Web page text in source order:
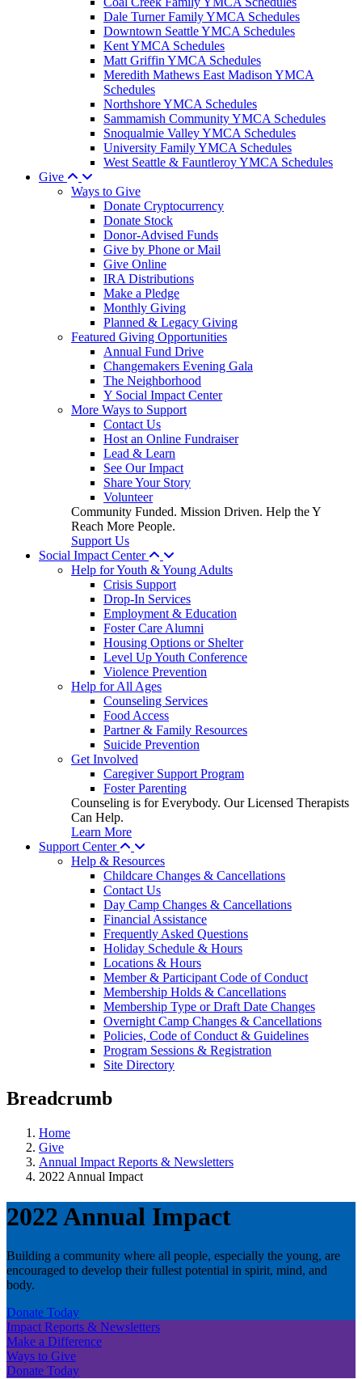
Dale Turner Family YMCA Schedules
Downtown Seattle YMCA Schedules
Kent YMCA Schedules
Matt Griffin YMCA Schedules
Meredith Mathews East Madison YMCA
Schedules
Northshore YMCA Schedules
Sammamish Community YMCA Schedules
Snoqualmie Valley YMCA Schedules
University Family YMCA Schedules
West Seattle & Fauntleroy YMCA Schedules
Give
Ways to Give
Donate Cryptocurrency
Donate Stock
Donor-Advised Funds
Give by Phone or Mail
Give Online
IRA Distributions
Make a Pledge
Monthly Giving
Planned & Legacy Giving
Featured Giving Opportunities
Annual Fund Drive
Changemakers Evening Gala
The Neighborhood
Y Social Impact Center
More Ways to Support
Contact Us
Host an Online Fundraiser
Lead & Learn
See Our Impact
Share Your Story
Volunteer
Community Funded. Mission Driven. Help the Y
Reach More People.
Support Us
Social Impact Center
Help for Youth & Young Adults
Crisis Support
Drop-In Services
Employment & Education
Foster Care Alumni
Housing Options or Shelter
Level Up Youth Conference
Violence Prevention
Help for All Ages
Counseling Services
Food Access
Partner & Family Resources
Suicide Prevention
Get Involved
Caregiver Support Program
Foster Parenting
Counseling is for Everybody. Our Licensed Therapists
Can Help.
Learn More
Support Center
Help & Resources
Childcare Changes & Cancellations
Contact Us
Day Camp Changes & Cancellations
Financial Assistance
Frequently Asked Questions
Holiday Schedule & Hours
Locations & Hours
Member & Participant Code of Conduct
Membership Holds & Cancellations
Membership Type or Draft Date Changes
Overnight Camp Changes & Cancellations
Policies, Code of Conduct & Guidelines
Program Sessions & Registration
Site Directory
Breadcrumb
Home
Give
Annual Impact Reports & Newsletters
2022 Annual Impact
2022 Annual Impact
Building a community where all people, especially the young, are
encouraged to develop their fullest potential in spirit, mind, and
body.
Donate Today
Impact Reports & Newsletters
Make a Difference
Ways to Give
Donate Today